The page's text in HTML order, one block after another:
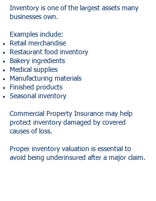
Inventory is one of the largest assets many
businesses own.
Examples include:
Retail merchandise
Restaurant food inventory
Bakery ingredients
Medical supplies
Manufacturing materials
Finished products
Seasonal inventory
Commercial Property Insurance may help
protect inventory damaged by covered
causes of loss.
Proper inventory valuation is essential to
avoid being underinsured after a major claim.